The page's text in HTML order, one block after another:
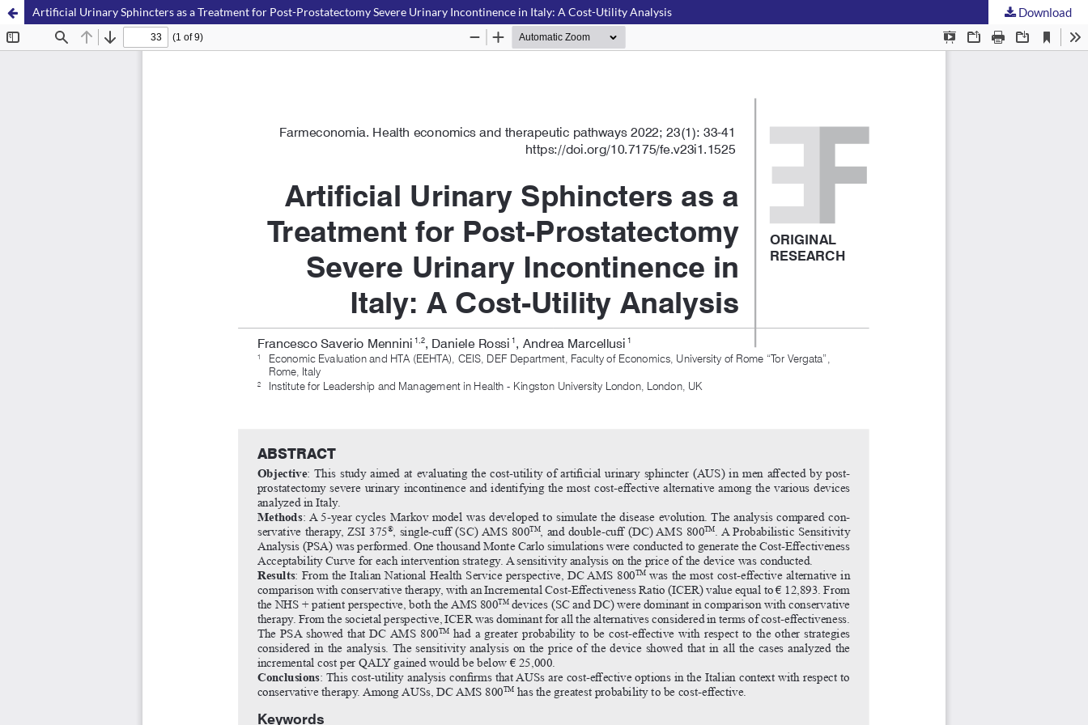
Artificial Urinary Sphincters as a Treatment for Post-Prostatectomy Severe Urinary Incontinence in Italy: A Cost-Utility Analysis Download